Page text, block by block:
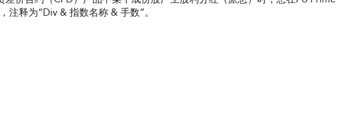
释为“Div & 指数名称 & 手数”。